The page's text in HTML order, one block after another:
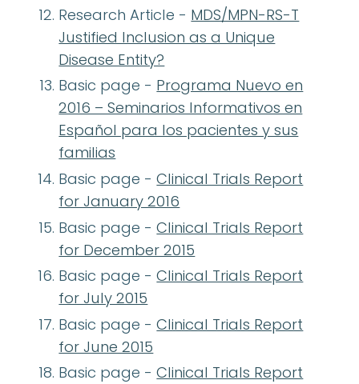
Research Article - MDS/MPN-RS-T
Justified Inclusion as a Unique
Disease Entity?
Basic page - Programa Nuevo en
2016 – Seminarios Informativos en
Español para los pacientes y sus
familias
Basic page -Clinical Trials Report
for January 2016
Basic page -Clinical Trials Report
for December 2015
Basic page -Clinical Trials Report
for July 2015
Basic page -Clinical Trials Report
for June 2015
Basic page -Clinical Trials Report